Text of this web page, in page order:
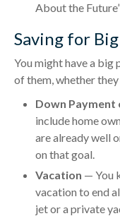
About the
Saving for
You might have a big
of them, whether
Down Payment
include home
are already well
on that goal.
Vacation — You
vacation to end
jet or a private